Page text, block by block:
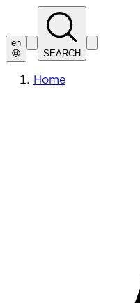
en
SEARCH
Home